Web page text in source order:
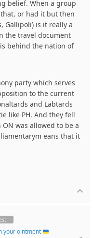
belief. When a group
or had it but then
Gallipoli) is it really a
the travel document
behind the nation of
party which serves
to the current
and Labtards
like PH. And they fell
was allowed to be a
eans that it
your ointment